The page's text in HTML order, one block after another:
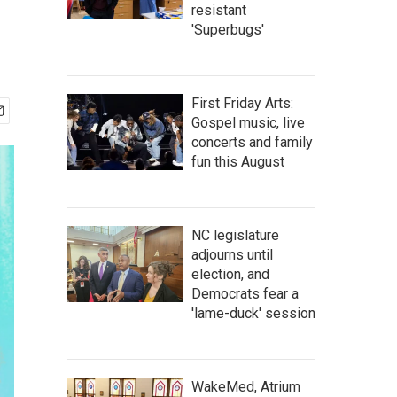
resistant
'Superbugs'
First Friday Arts:
Gospel music, live
concerts and family
fun this August
NC legislature
adjourns until
election, and
Democrats fear a
'lame-duck' session
WakeMed, Atrium